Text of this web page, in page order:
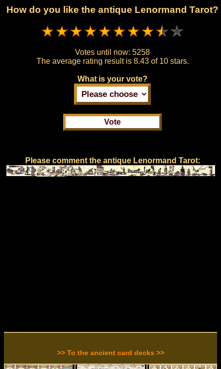
How do you like the antique Lenormand Tarot?
Votes until now: 5258
The average rating result is 8.43 of 10 stars.
What is your vote?
Please comment the antique Lenormand Tarot:
>> To the ancient card decks >>